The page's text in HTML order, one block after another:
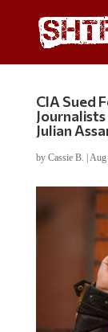
CIA Sued
Julian
by Cassie B. Aug